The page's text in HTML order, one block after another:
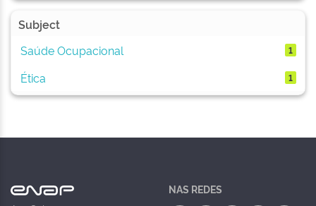
Subject
Saúde Ocupacional
1
Ética 1
NAS REDES